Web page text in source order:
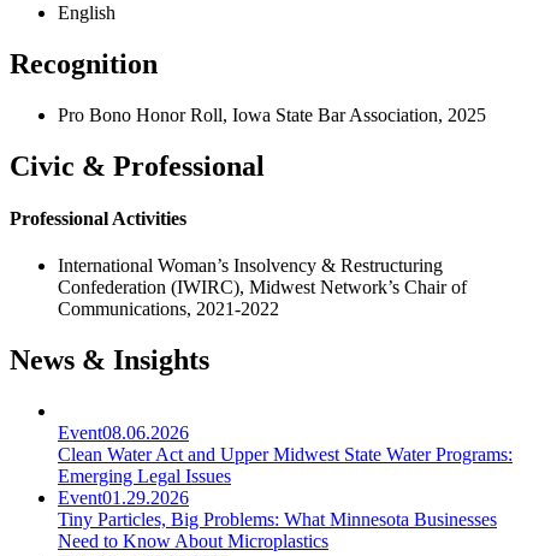
English
Recognition
Pro Bono Honor Roll, Iowa State Bar Association, 2025
Civic & Professional
Professional Activities
International Woman’s Insolvency & Restructuring
Confederation (IWIRC), Midwest Network’s Chair of
Communications, 2021-2022
News & Insights
Event08.06.2026
Clean Water Act and Upper Midwest State Water Programs:
Emerging Legal Issues
Event01.29.2026
Tiny Particles, Big Problems: What Minnesota Businesses
Need to Know About Microplastics